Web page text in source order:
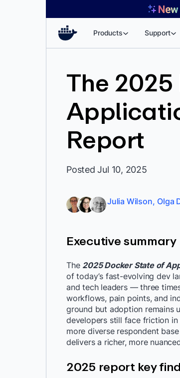
Products Support
The
Report
Posted Jul 10, 2025
Julia Wilson, Olga
Executive summary
The 2025 Docker State of
of today’s fast-evolving dev
and tech leaders — three
workflows, pain points, and
ground but adoption remains
developers still face friction
more diverse respondent
delivers a richer, more
2025 report key